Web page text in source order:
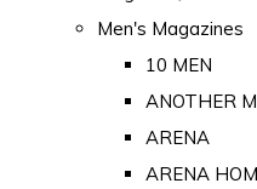
Men's Magazines
10 MEN
ANOTHER
ARENA
ARENA